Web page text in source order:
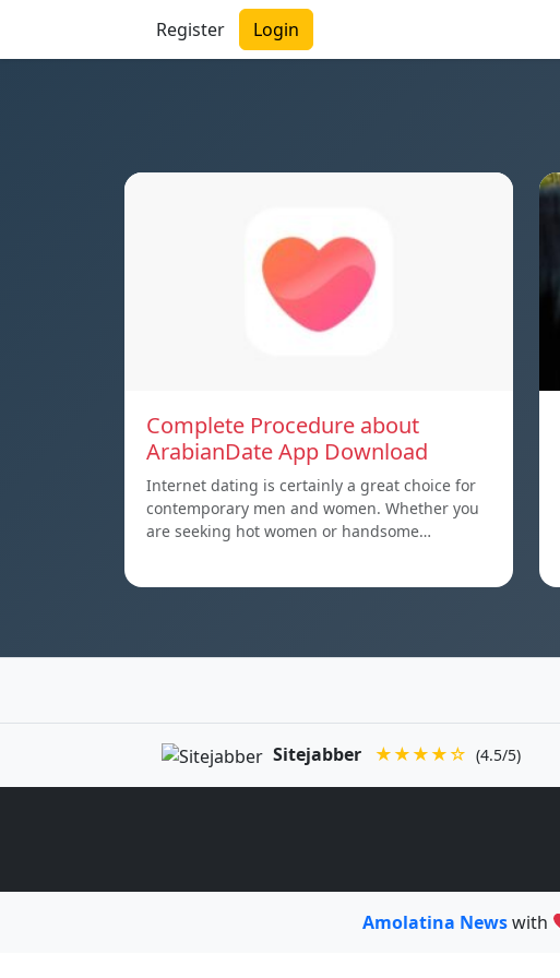
Register Login
Complete Procedure about
ArabianDate App Download
Internet dating is certainly a great choice for
contemporary men and women. Whether you
are seeking hot women or handsome…
Sitejabber ★★★★☆ (4.5/5)
Amolatina Newswith